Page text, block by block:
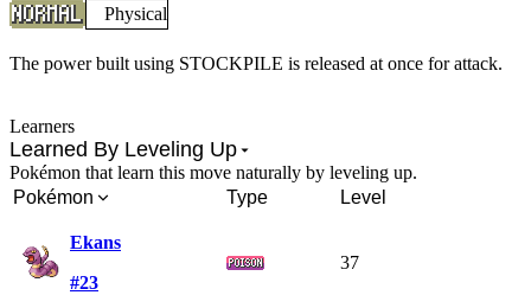
Physical
The power built using STOCKPILE is released at once for attack.
Learners
Learned By Leveling Up
Pokémon that learn this move naturally by leveling up.
Pokémon
Type Level
Ekans
#23
37